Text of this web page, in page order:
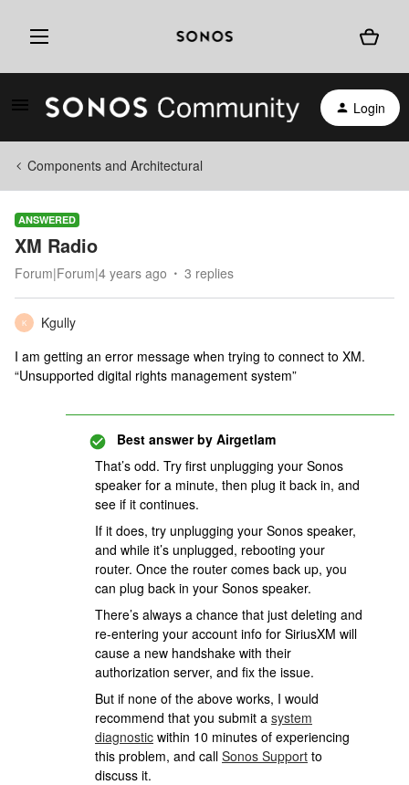
Login
Components and Architectural
ANSWERED
XM Radio
Forum|Forum|4 years ago 3 replies
K
Kgully
I am getting an error message when trying to connect to XM.
“Unsupported digital rights management system”
Best answer by Airgetlam
That’s odd. Try first unplugging your Sonos
speaker for a minute, then plug it back in, and
see if it continues.
If it does, try unplugging your Sonos speaker,
and while it’s unplugged, rebooting your
router. Once the router comes back up, you
can plug back in your Sonos speaker.
There’s always a chance that just deleting and
re-entering your account info for SiriusXM will
cause a new handshake with their
authorization server, and fix the issue.
But if none of the above works, I would
recommend that you submit a system
diagnostic within 10 minutes of experiencing
this problem, and call Sonos Support to
discuss it.